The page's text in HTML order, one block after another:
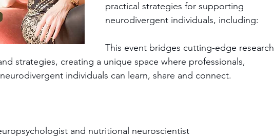
practical strategies for supporting
neurodivergent individuals, including:
This event bridges cutting-edge research
strategies, creating a unique space where professionals,
individuals can learn, share and connect.
and nutritional neuroscientist